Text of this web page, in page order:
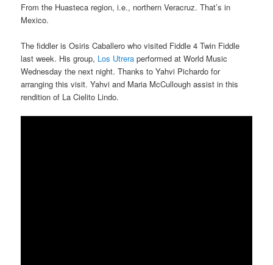
From the Huasteca region, i.e., northern Veracruz. That’s in
Mexico.
The fiddler is Osiris Caballero who visited Fiddle 4 Twin Fiddle
last week. His group, Los Utrera performed at World Music
Wednesday the next night. Thanks to Yahvi Pichardo for
arranging this visit. Yahvi and Maria McCullough assist in this
rendition of La Cielito Lindo.